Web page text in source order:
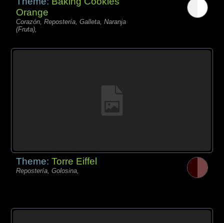
Orange
Corazón, Repostería, Galleta, Naranja
(Fruta),
Theme:Torre Eiffel
Repostería, Golosina,